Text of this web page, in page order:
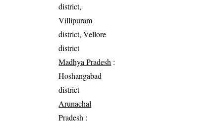
district,
Villipuram
district, Vellore
district
Madhya Pradesh :
Hoshangabad
district
Arunachal
Pradesh :